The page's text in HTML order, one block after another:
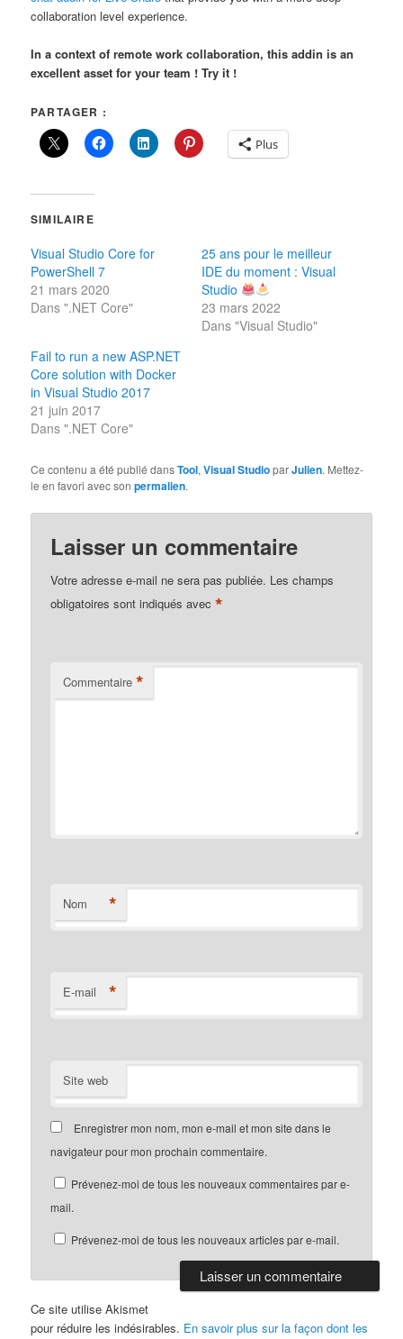
collaboration level experience.
In a context of remote work collaboration, this addin is an
excellent asset for your team ! Try it !
PARTAGER :
Plus
SIMILAIRE
Visual Studio Core for
PowerShell 7
21 mars 2020
Dans ".NET Core"
25 ans pour le meilleur
IDE du moment : Visual
Studio
23 mars 2022
Dans "Visual Studio"
Fail to run a new ASP.NET
Core solution with Docker
in Visual Studio 2017
21 juin 2017
Dans ".NET Core"
Ce contenu a été publié dansTool,Visual StudioparJulien. Mettez-
le en favori avec sonpermalien.
Laisser un commentaire
Votre adresse e-mail ne sera pas publiée. Les champs
obligatoires sont indiqués avec*
Commentaire *
Nom *
E-mail *
Site web
Enregistrer mon nom, mon e-mail et mon site dans le
navigateur pour mon prochain commentaire.
Prévenez-moi de tous les nouveaux commentaires par e-
mail.
Prévenez-moi de tous les nouveaux articles par e-mail.
Ce site utilise Akismet
pour réduire les indésirables. En savoir plus sur la façon dont les